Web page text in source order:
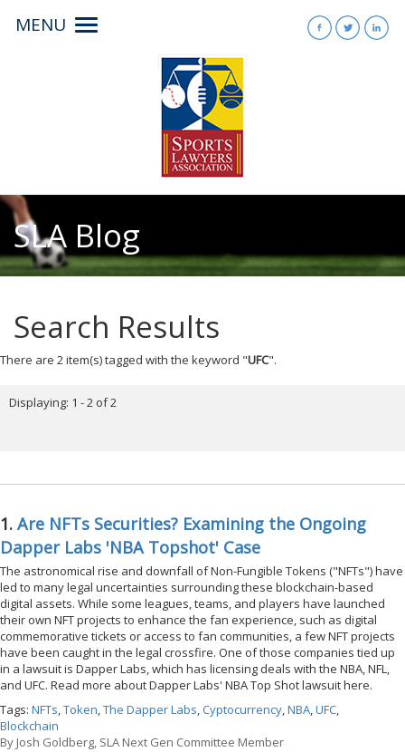
MENU
Toggle
SLA Blog
Search Results
There are 2 item(s) tagged with the keyword "UFC".
Displaying: 1 - 2 of 2
1. Are NFTs Securities? Examining the Ongoing
Dapper Labs 'NBA Topshot' Case
The astronomical rise and downfall of Non-Fungible Tokens ("NFTs") have
led to many legal uncertainties surrounding these blockchain-based
digital assets. While some leagues, teams, and players have launched
their own NFT projects to enhance the fan experience, such as digital
commemorative tickets or access to fan communities, a few NFT projects
have been caught in the legal crossfire. One of those companies tied up
in a lawsuit is Dapper Labs, which has licensing deals with the NBA, NFL,
and UFC. Read more about Dapper Labs' NBA Top Shot lawsuit here.
Tags: NFTs,Token,The Dapper Labs,Cyptocurrency,NBA,UFC,
Blockchain
By Josh Goldberg, SLA Next Gen Committee Member